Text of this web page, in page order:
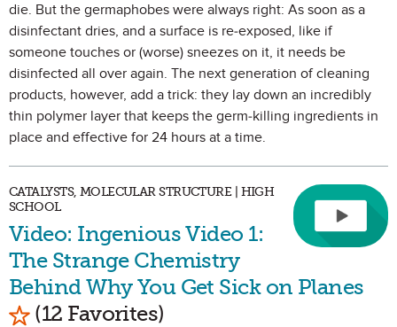
die. But the germaphobes were always right: As soon as a
disinfectant dries, and a surface is re-exposed, like if
someone touches or (worse) sneezes on it, it needs be
disinfected all over again. The next generation of cleaning
products, however, add a trick: they lay down an incredibly
thin polymer layer that keeps the germ-killing ingredients in
place and effective for 24 hours at a time.
CATALYSTS, MOLECULAR STRUCTURE | HIGH
SCHOOL
Video: Ingenious Video 1:
The Strange Chemistry
Behind Why You Get Sick on Planes
Mark as Favorite
(12 Favorites)